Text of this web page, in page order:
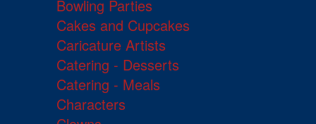
Bowling Parties
Cakes and Cupcakes
Caricature Artists
Catering - Desserts
Catering - Meals
Characters